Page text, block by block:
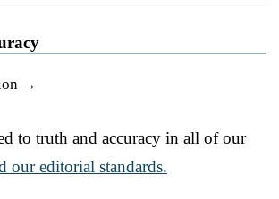
→
to truth and accuracy in all of our
our editorial standards.